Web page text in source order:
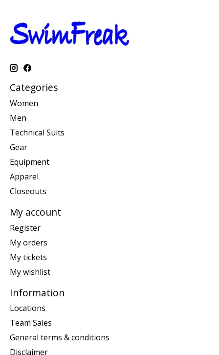
Categories
Women
Men
Technical Suits
Gear
Equipment
Apparel
Closeouts
My account
Register
My orders
My tickets
My wishlist
Information
Locations
Team Sales
General terms & conditions
Disclaimer